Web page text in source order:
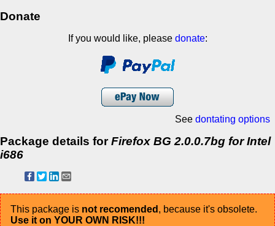
Donate
If you would like, please donate:
See dontating options
Package details forFirefox BG 2.0.0.7bg for Intel
i686
This package is not recomended , because it's obsolete.
Use it on YOUR OWN RISK!!!